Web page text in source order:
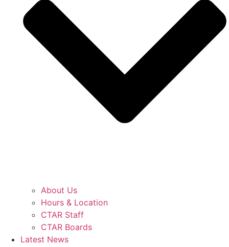
About Us
Hours & Location
CTAR Staff
CTAR Boards
Latest News